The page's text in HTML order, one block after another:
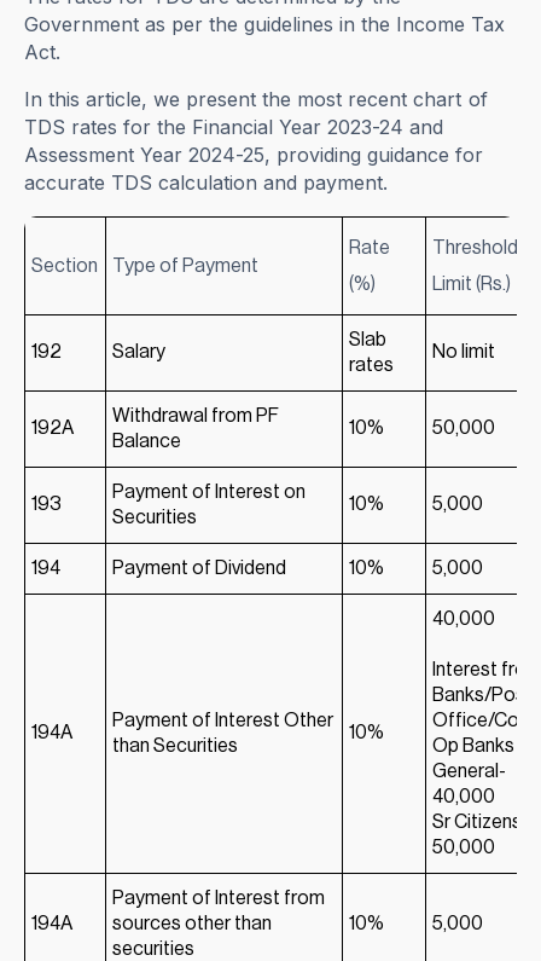
Government as per the guidelines in the Income Tax
Act.
In this article, we present the most recent chart of
TDS rates for the Financial Year 2023-24 and
Assessment Year 2024-25, providing guidance for
accurate TDS calculation and payment.
Section Type of Payment
Rate
(%)
Threshold
Limit (Rs.)
192 Salary
Slab
rates
No limit
192A
Withdrawal from PF
Balance
10% 50,000
193
Payment of Interest on
Securities
10% 5,000
194 Payment of Dividend 10% 5,000
194A
Payment of Interest Other
than Securities
10%
40,000
Interest
Banks/Post
Office/Co-
Op Banks
General-
40,000
Sr Citizens-
50,000
194A
Payment of Interest from
sources other than
securities
10% 5,000